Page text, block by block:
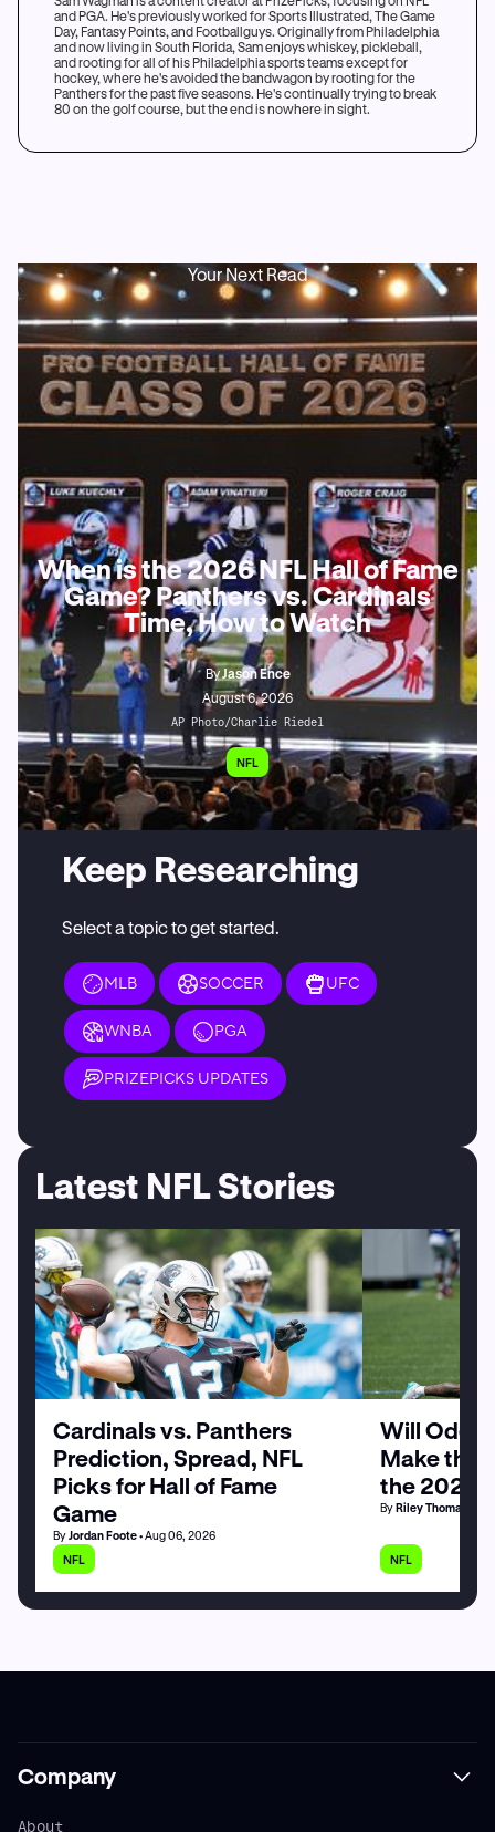
and PGA. He's previously worked for Sports Illustrated, The Game
Day, Fantasy Points, and Footballguys. Originally from Philadelphia
and now living in South Florida, Sam enjoys whiskey, pickleball,
and rooting for all of his Philadelphia sports teams except for
hockey, where he's avoided the bandwagon by rooting for the
Panthers for the past five seasons. He's continually trying to break
80 on the golf course, but the end is nowhere in sight.
Your Next Read
When is the 2026 NFL Hall of Fame
Game? Panthers vs. Cardinals
Time, How to Watch
ByJason Ence
August 6, 2026
AP Photo/Charlie Riedel
NFL
Keep Researching
Select a topic to get started.
MLB SOCCER UFC
WNBA PGA
PRIZEPICKS UPDATES
Latest NFL Stories
Cardinals vs. Panthers
Prediction, Spread, NFL
Picks for Hall of Fame
Game
ByJordan Foote• Aug 06, 2026
NFL
Will Odell
Make the
the 2026
ByRiley Thomas
NFL
Company
About